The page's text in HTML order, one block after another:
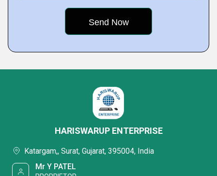
HARISWARUP ENTERPRISE
Katargam,, Surat, Gujarat, 395004, India
Mr Y PATEL